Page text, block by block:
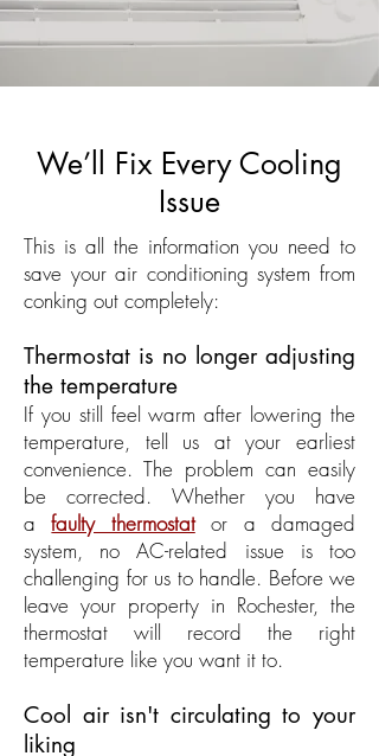
We’ll Fix Every Cooling
Issue
This is all the information you need to
save your air conditioning system from
conking out completely:
Thermostat is no longer adjusting
the temperature
If you still feel warm after lowering the
temperature, tell us at your earliest
convenience. The problem can easily
be corrected. Whether you have
afaulty thermostator a damaged
system, no AC-related issue is too
challenging for us to handle. Before we
leave your property in Rochester, the
thermostat will record the right
temperature like you want it to.
Cool air isn't circulating to your
liking